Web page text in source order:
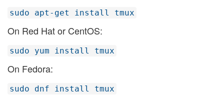
sudo apt-get install tmux
On Red Hat or CentOS:
sudo yum install tmux
On Fedora:
sudo dnf install tmux